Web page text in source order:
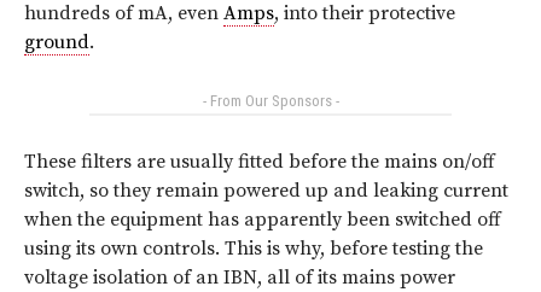
hundreds of mA, even Amps, into their protective
ground.
- From Our Sponsors -
These filters are usually fitted before the mains on/off
switch, so they remain powered up and leaking current
when the equipment has apparently been switched off
using its own controls. This is why, before testing the
voltage isolation of an IBN, all of its mains power